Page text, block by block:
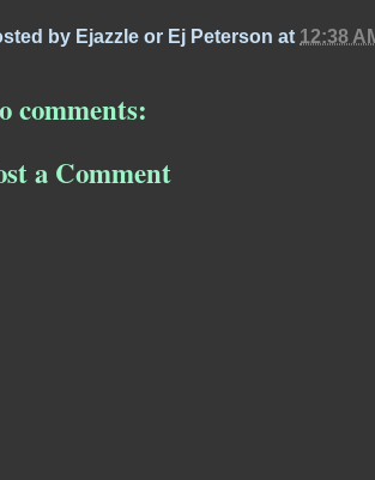
by Ejazzle or Ej Peterson at 12:38
comments:
a Comment